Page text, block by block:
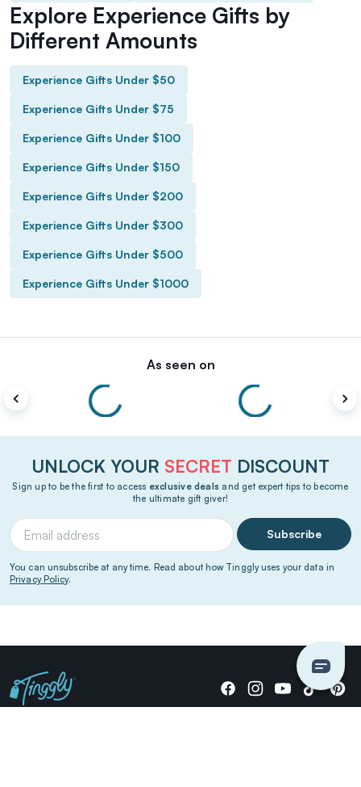
Explore Experience Gifts by
Different Amounts
Experience Gifts Under $50
Experience Gifts Under $75
Experience Gifts Under $100
Experience Gifts Under $150
Experience Gifts Under $200
Experience Gifts Under $300
Experience Gifts Under $500
Experience Gifts Under $1000
As seen on
UNLOCK YOUR SECRET DISCOUNT
Sign up to be the first to access exclusive deals and get expert tips to become
the ultimate gift giver!
Subscribe
You can unsubscribe at any time. Read about how Tinggly uses your data in
Privacy Policy.